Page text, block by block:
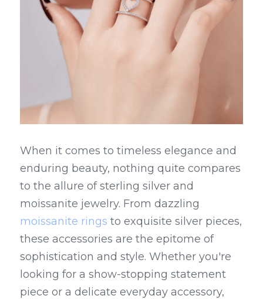
When it comes to timeless elegance and
enduring beauty, nothing quite compares
to the allure of sterling silver and
moissanite rings to exquisite silver pieces,
these accessories are the epitome of
sophistication and style. Whether you're
looking for a show-stopping statement
piece or a delicate everyday accessory,